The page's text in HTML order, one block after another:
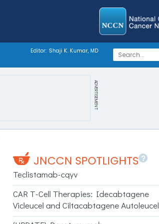
Editor: Shaji K. Kumar, MD
ADVERTISEMENT
JNCCN SPOTLIGHTS ?
Teclistamab-cqyv
CAR T-Cell Therapies: Idecabtagene
Vicleucel and Ciltacabtagene Autoleucel